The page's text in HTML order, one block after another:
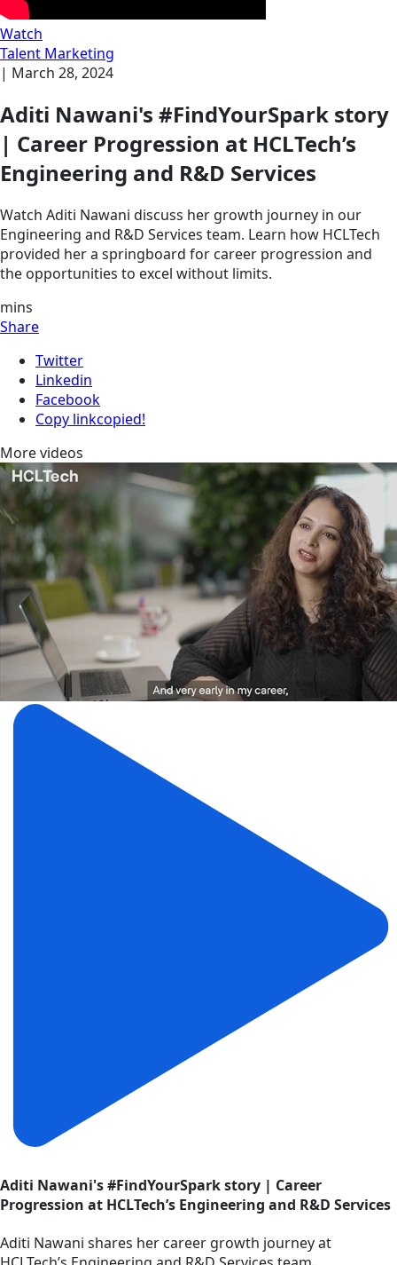
Watch
Talent Marketing
| March 28, 2024
Aditi Nawani's #FindYourSpark story
| Career Progression at HCLTech’s
Engineering and R&D Services
Watch Aditi Nawani discuss her growth journey in our
Engineering and R&D Services team. Learn how HCLTech
provided her a springboard for career progression and
the opportunities to excel without limits.
mins
Share
Twitter
Linkedin
Facebook
Copy linkcopied!
More videos
Aditi Nawani's #FindYourSpark story | Career
Progression at HCLTech’s Engineering and R&D Services
Aditi Nawani shares her career growth journey at